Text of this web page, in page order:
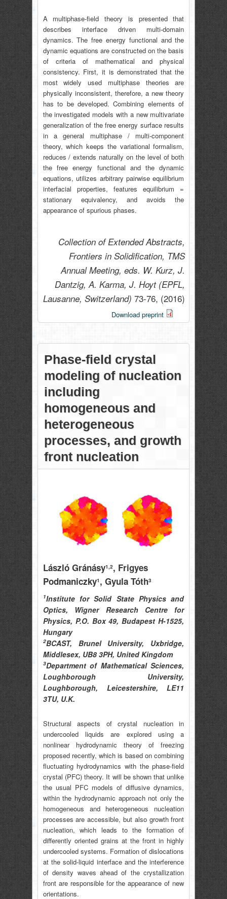
A multiphase-field theory is presented that
describes interface driven multi-domain
dynamics. The free energy functional and the
dynamic equations are constructed on the basis
of criteria of mathematical and physical
consistency. First, it is demonstrated that the
most widely used multiphase theories are
physically inconsistent, therefore, a new theory
has to be developed. Combining elements of
the investigated models with a new multivariate
generalization of the free energy surface results
in a general multiphase / multi-component
theory, which keeps the variational formalism,
reduces / extends naturally on the level of both
the free energy functional and the dynamic
equations, utilizes arbitrary pairwise equilibrium
interfacial properties, features equilibrium =
stationary equivalency, and avoids the
appearance of spurious phases.
Collection of Extended Abstracts,
Frontiers in Solidification, TMS
Annual Meeting, eds. W. Kurz, J.
Dantzig, A. Karma, J. Hoyt (EPFL,
Lausanne, Switzerland) 73-76, (2016)
Download preprint
Phase-field crystal
modeling of nucleation
including
homogeneous and
heterogeneous
processes, and growth
front nucleation
László Gránásy1,2, Frigyes
Podmaniczky1 , Gyula Tóth3
1Institute for Solid State Physics and
Optics, Wigner Research Centre for
Physics, P.O. Box 49, Budapest H-1525,
Hungary
2BCAST, Brunel University, Uxbridge,
Middlesex, UB8 3PH, United Kingdom
3Department of Mathematical Sciences,
Loughborough University,
Loughborough, Leicestershire, LE11
3TU, U.K.
Structural aspects of crystal nucleation in
undercooled liquids are explored using a
nonlinear hydrodynamic theory of freezing
proposed recently, which is based on combining
fluctuating hydrodynamics with the phase-field
crystal (PFC) theory. It will be shown that unlike
the usual PFC models of diffusive dynamics,
within the hydrodynamic approach not only the
homogeneous and heterogeneous nucleation
processes are accessible, but also growth front
nucleation, which leads to the formation of
differently oriented grains at the front in highly
undercooled systems. Formation of dislocations
at the solid-liquid interface and the interference
of density waves ahead of the crystallization
front are responsible for the appearance of new
orientations.